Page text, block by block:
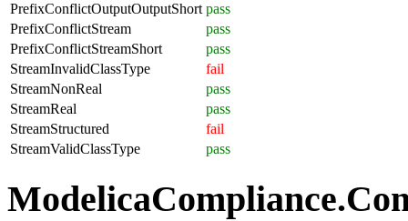
PrefixConflictOutputOutputShort pass
PrefixConflictStream
pass
PrefixConflictStreamShort
pass
StreamInvalidClassType
fail
StreamNonReal
pass
StreamReal
pass
StreamStructured
fail
StreamValidClassType
pass